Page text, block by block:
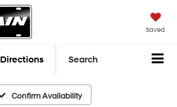
Saved
Directions Search
Confirm Availability